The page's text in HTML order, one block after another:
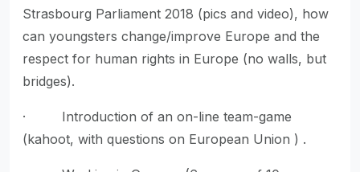
Strasbourg Parliament 2018 (pics and video), how
can youngsters change/improve Europe and the
respect for human rights in Europe (no walls, but
bridges).
· Introduction of an on-line team-game
(kahoot, with questions on European Union ) .